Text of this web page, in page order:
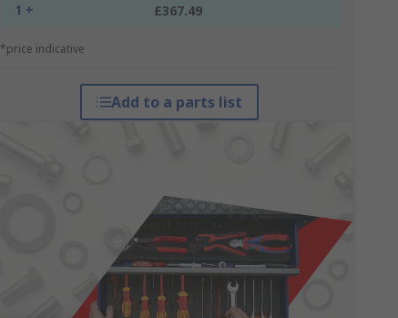
1 + £367.49
*price indicative
Add to a parts list